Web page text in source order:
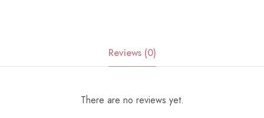
Reviews (0)
There are no reviews yet.